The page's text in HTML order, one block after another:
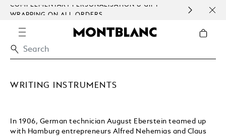
COMPLEMENTARY PERSONALISATION & GIFT
WRAPPING ON ALL ORDERS.
WRITING INSTRUMENTS
In 1906, German technician August Eberstein teamed up
with Hamburg entrepreneurs Alfred Nehemias and Claus